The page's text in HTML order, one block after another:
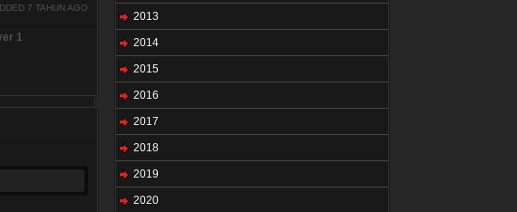
7 TAHUN AGO
1
2013
2014
2015
2016
2017
2018
2019
2020